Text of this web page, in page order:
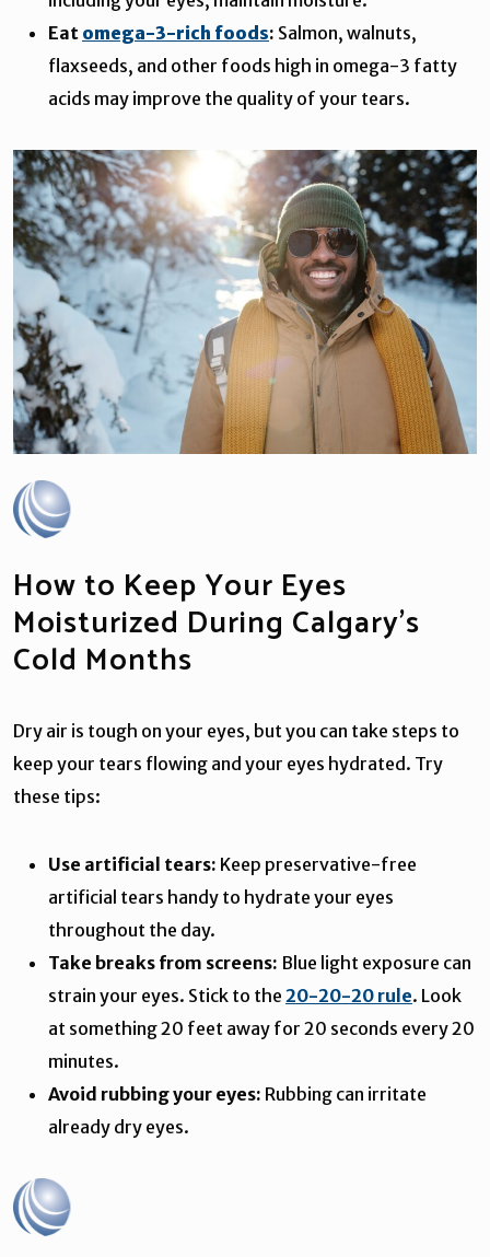
Eat omega-3-rich foods: Salmon, walnuts,
flaxseeds, and other foods high in omega-3 fatty
acids may improve the quality of your tears.
How to Keep Your Eyes
Moisturized During Calgary’s
Cold Months
Dry air is tough on your eyes, but you can take steps to
keep your tears flowing and your eyes hydrated. Try
these tips:
Use artificial tears: Keep preservative-free
artificial tears handy to hydrate your eyes
throughout the day.
Take breaks from screens: Blue light exposure can
strain your eyes. Stick to the 20-20-20 rule. Look
at something 20 feet away for 20 seconds every 20
minutes.
Avoid rubbing your eyes: Rubbing can irritate
already dry eyes.